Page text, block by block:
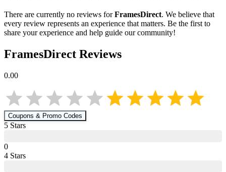
There are currently no reviews forFramesDirect. We believe that
every review represents an experience that matters. Be the first to
share your experience and help guide our community!
FramesDirect Reviews
0.00
Coupons & Promo Codes
5 Stars
0
4 Stars